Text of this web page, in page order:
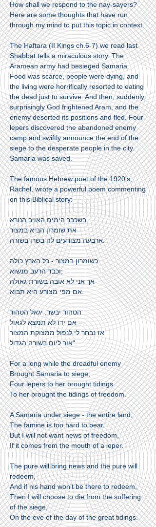
How shall we respond to the nay-sayers?
Here are some thoughts that have run
through my mind to put this topic in context.
The Haftara (II Kings ch.6-7) we read last
Shabbat tells a miraculous story. The
Aramean army had besieged Samaria.
Food was scarce, people were dying, and
the living were horrifically resorted to eating
the dead just to survive. And then, suddenly,
surprisingly God frightened Aram, and the
enemy deserted its positions and fled. Four
lepers discovered the abandoned enemy
camp and swiftly announce the end of the
siege to the desperate people in the city.
Samaria was saved.
The famous Hebrew poet of the 1920's,
Rachel, wrote a powerful poem commenting
on this Biblical story:
בשכבר הימים האויב הנורא
את שומרון הביא במצור
ארבעה מצורעים לה בשרו בשורה.
כשומרון במצור - כל הארץ כולה
וכבד הרעב מנשוא;
אך אני לא אובה בשורת גאולה
אם מפי מצורע היא תבוא.
הטהור יבשר, יגאל הטהור
אם ידו לא תמצא לגאול –
אז נבחר לי לנפול ממצוקת המצור
אור ליום בשורה הגדול".
For a long while the dreadful enemy
Brought Samaria to siege;
Four lepers to her brought tidings.
To her brought the tidings of freedom.
A Samaria under siege - the entire land,
The famine is too hard to bear.
But I will not want news of freedom,
If it comes from the mouth of a leper.
The pure will bring news and the pure will
redeem,
And if his hand won’t be there to redeem,
Then I will choose to die from the suffering
of the siege,
On the eve of the day of the great tidings.